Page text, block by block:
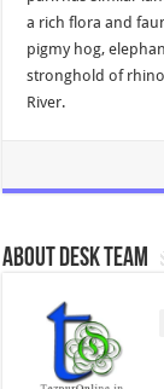
a rich flora and
pigmy hog,
stronghold of
River.
About Desk Team